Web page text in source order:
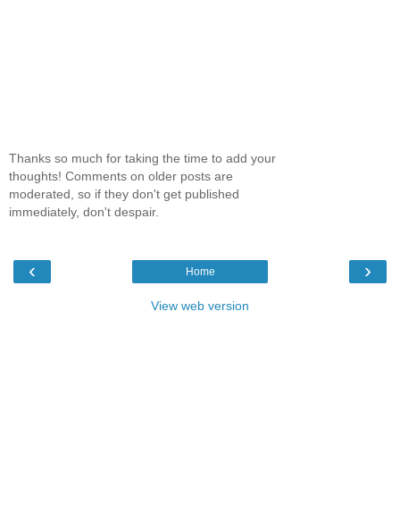
Thanks so much for taking the time to add your
thoughts! Comments on older posts are
moderated, so if they don't get published
immediately, don't despair.
‹ ›
Home
View web version